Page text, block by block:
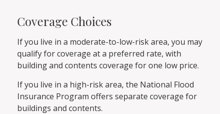
Coverage Choices
If you live in a moderate-to-low-risk area, you may
qualify for coverage at a preferred rate, with
building and contents coverage for one low price.
If you live in a high-risk area, the National Flood
Insurance Program offers separate coverage for
buildings and contents.